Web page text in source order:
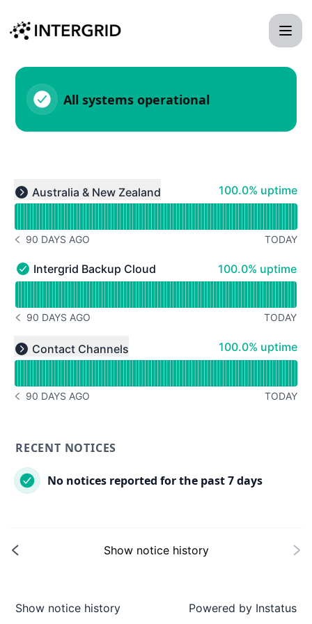
All systems operational
Expand group
Australia & New Zealand 100% - uptime
100.0% uptime
Read uptime graph for undefined
NOTICE HISTORY 90 DAYS AGO
90 DAYS AGO TODAY
Intergrid Backup Cloud - Operational
Intergrid Backup Cloud 100% - uptime
100.0% uptime
NOTICE HISTORY 90 DAYS AGO
90 DAYS AGO TODAY
Expand group
Contact Channels 100% - uptime
100.0% uptime
Read uptime graph for undefined
NOTICE HISTORY 90 DAYS AGO
90 DAYS AGO TODAY
RECENT NOTICES
No notices reported for the past 7 days
Show notice history
Show notice history Powered by Instatus